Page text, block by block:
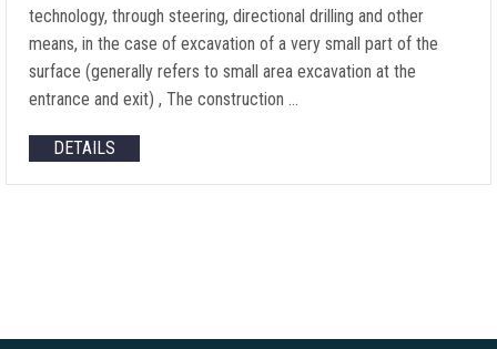
technology, through steering, directional drilling and other
means, in the case of excavation of a very small part of the
surface (generally refers to small area excavation at the
entrance and exit) , The construction …
DETAILS